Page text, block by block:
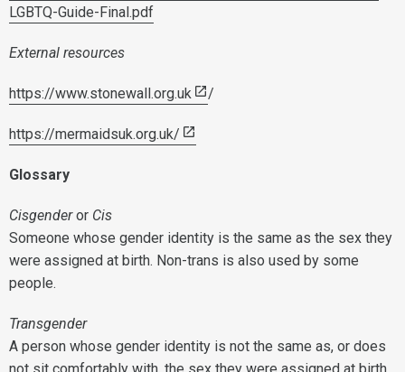
LGBTQ-Guide-Final.pdf
External resources
https://www.stonewall.org.uk /
https://mermaidsuk.org.uk/
Glossary
Cisgenderor Cis
Someone whose gender identity is the same as the sex they
were assigned at birth. Non-trans is also used by some
people.
Transgender
A person whose gender identity is not the same as, or does